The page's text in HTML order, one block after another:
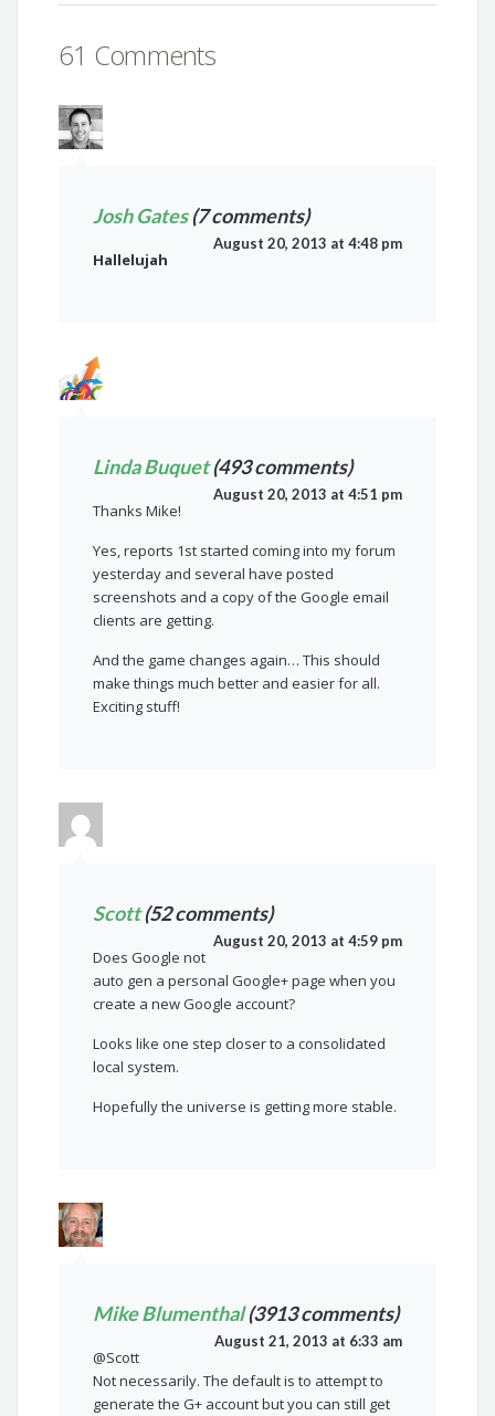
61 Comments
Josh Gates(7 comments)
August 20, 2013 at 4:48 pm
Hallelujah
Linda Buquet(493 comments)
August 20, 2013 at 4:51 pm
Thanks Mike!
Yes, reports 1st started coming into my forum
yesterday and several have posted
screenshots and a copy of the Google email
clients are getting.
And the game changes again… This should
make things much better and easier for all.
Exciting stuff!
Scott(52 comments)
August 20, 2013 at 4:59 pm
Does Google not
auto gen a personal Google+ page when you
create a new Google account?
Looks like one step closer to a consolidated
local system.
Hopefully the universe is getting more stable.
Mike Blumenthal(3913 comments)
August 21, 2013 at 6:33 am
@Scott
Not necessarily. The default is to attempt to
generate the G+ account but you can still get